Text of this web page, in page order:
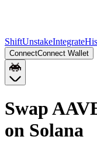
ShiftUnstakeIntegrate
ConnectConnect Wallet
Swap
on Solana